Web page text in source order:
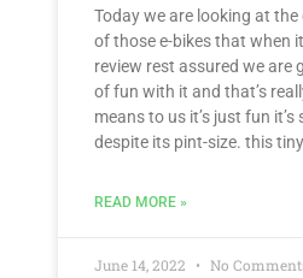
Today we are looking at
of those e-bikes that when
review rest assured we are
of fun with it and that’s
means to us it’s just fun
despite its pint-size. this
READ MORE »
June 14, 2022 No